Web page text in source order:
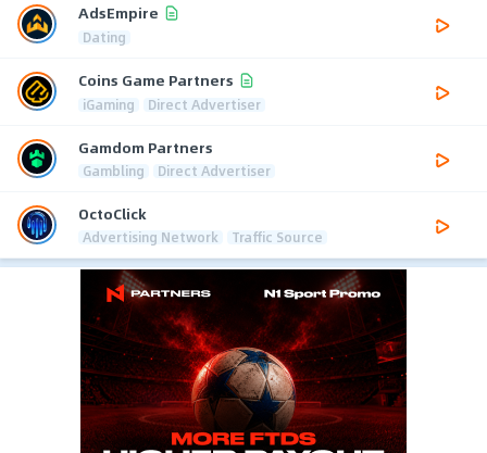
AdsEmpire
Dating
Coins Game Partners
iGaming Direct Advertiser
Gamdom Partners
Gambling Direct Advertiser
OctoClick
Advertising Network Traffic Source